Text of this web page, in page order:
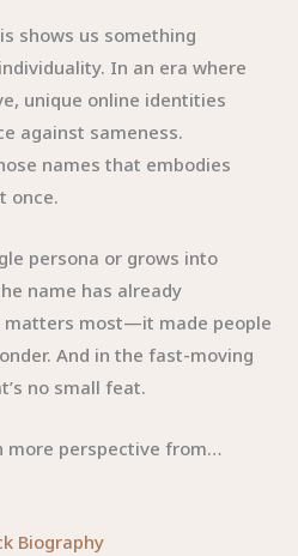
shows us something
In an era where
unique online identities
against sameness.
names that embodies
once.
persona or grows into
name has already
matters most—it made people
And in the fast-moving
no small feat.
more perspective from…
Biography